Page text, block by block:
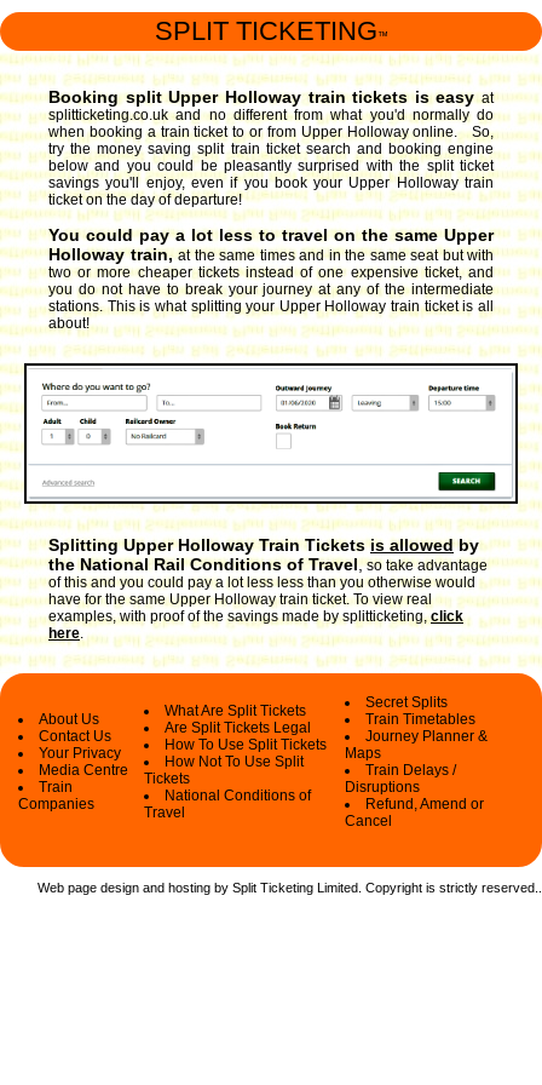
SPLIT TICKETING ™
Booking split Upper Holloway train tickets is easy at
splitticketing.co.uk and no different from what you'd normally do
when booking a train ticket to or from Upper Holloway online. So,
try the money saving split train ticket search and booking engine
below and you could be pleasantly surprised with the split ticket
savings you'll enjoy, even if you book your Upper Holloway train
ticket on the day of departure!
You could pay a lot less to travel on the same Upper
Holloway train, at the same times and in the same seat but with
two or more cheaper tickets instead of one expensive ticket, and
you do not have to break your journey at any of the intermediate
stations. This is what splitting your Upper Holloway train ticket is all
about!
Splitting Upper Holloway Train Ticketsis allowedby
the National Rail Conditions of Travel,so take advantage
of this and you could pay a lot less less than you otherwise would
have for the same Upper Holloway train ticket. To view real
examples, with proof of the savings made by splitticketing,click
here.
About Us
Contact Us
Your Privacy
Media Centre
Train
Companies
What Are Split Tickets
Are Split Tickets Legal
How To Use Split Tickets
How Not To Use Split
Tickets
National Conditions of
Travel
Secret Splits
Train Timetables
Journey Planner &
Maps
Train Delays /
Disruptions
Refund, Amend or
Cancel
Web page design and hosting by Split Ticketing Limited. Copyright is strictly reserved.